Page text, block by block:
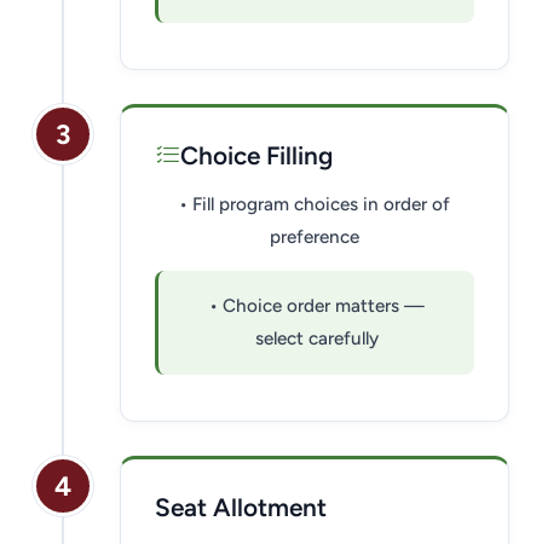
3
Choice Filling
• Fill program choices in order of
preference
• Choice order matters —
select carefully
4
Seat Allotment